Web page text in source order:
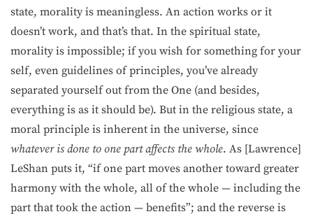
state, morality is meaningless. An action works or it
doesn’t work, and that’s that. In the spiritual state,
morality is impossible; if you wish for something for your
self, even guidelines of principles, you’ve already
separated yourself out from the One (and besides,
everything is as it should be). But in the religious state, a
moral principle is inherent in the universe, since
whatever is done to one part affects the whole. As [Lawrence]
LeShan puts it, “if one part moves another toward greater
harmony with the whole, all of the whole — including the
part that took the action — benefits”; and the reverse is